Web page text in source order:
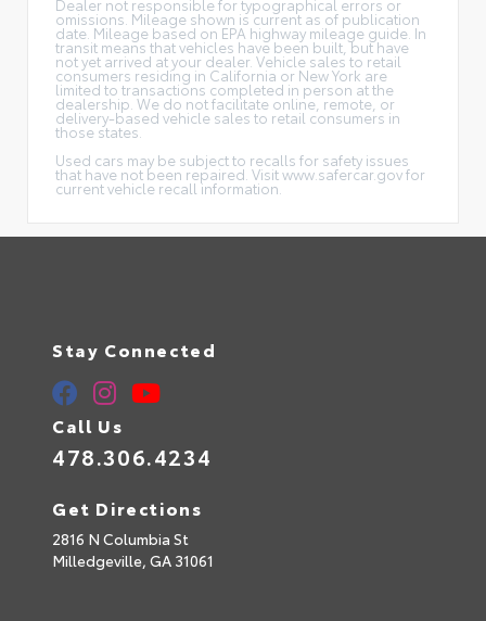
omissions. Mileage shown is current as of publication
date. Mileage based on EPA highway mileage guide. In
transit means that vehicles have been built, but have
not yet arrived at your dealer. Vehicle sales to retail
consumers residing in California or New York are
limited to transactions completed in person at the
dealership. We do not facilitate online, remote, or
delivery-based vehicle sales to retail consumers in
those states.
Used cars may be subject to recalls for safety issues
that have not been repaired. Visit www.safercar.gov for
current vehicle recall information.
Stay Connected
Call Us
478.306.4234
Get Directions
2816 N Columbia St
Milledgeville, GA 31061